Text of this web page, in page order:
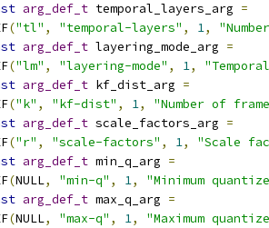
arg_def_t temporal_layers_arg =
("tl" , "temporal-layers" , 1,
arg_def_t layering_mode_arg =
("lm" , "layering-mode" , 1,
arg_def_t kf_dist_arg =
("k" , "kf-dist" , 1,
"Number of
arg_def_t scale_factors_arg =
("r" , "scale-factors" , 1,
"Scale
arg_def_t min_q_arg =
(NULL, "min-q" , 1,
"Minimum
arg_def_t max_q_arg =
(NULL, "max-q" , 1,
"Maximum